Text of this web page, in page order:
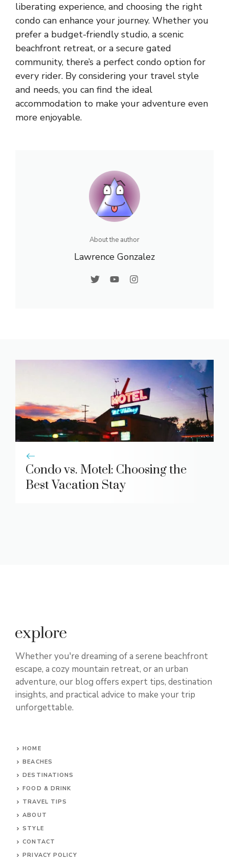
liberating experience, and choosing the right
condo can enhance your journey. Whether you
prefer a budget-friendly studio, a scenic
beachfront retreat, or a secure gated
community, there’s a perfect condo option for
every rider. By considering your travel style
and needs, you can find the ideal
accommodation to make your adventure even
more enjoyable.
About the author
Lawrence Gonzalez
Condo vs. Motel: Choosing the
Best Vacation Stay
Whether you're dreaming of a serene beachfront
escape, a cozy mountain retreat, or an urban
adventure, our blog offers expert tips, destination
insights, and practical advice to make your trip
unforgettable.
HOME
BEACHES
DESTINATIONS
FOOD & DRINK
TRAVEL TIPS
ABOUT
STYLE
CONTACT
PRIVACY POLICY